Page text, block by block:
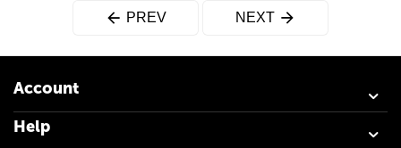
PREV NEXT
Account
Help